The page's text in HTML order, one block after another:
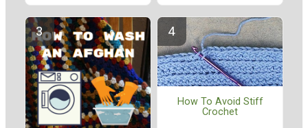
How To Avoid Stiff
Crochet